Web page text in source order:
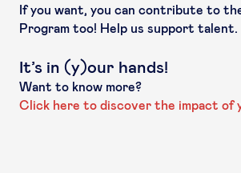
If you want, you can contribute to
Program too! Help us support talent.
It’s in (y)our hands!
Want to know more?
Click here to discover the impact of